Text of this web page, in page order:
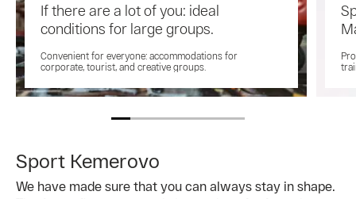
If there are a lot of you: ideal
conditions for large groups.
Convenient for everyone: accommodations for
corporate, tourist, and creative groups.
Sport Kemerovo
We have made sure that you can always stay in shape.